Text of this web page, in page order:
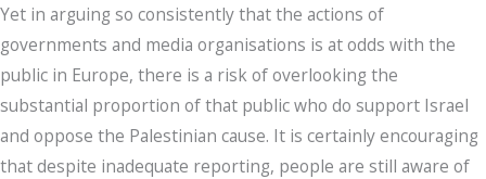
Yet in arguing so consistently that the actions of
governments and media organisations is at odds with the
public in Europe, there is a risk of overlooking the
substantial proportion of that public who do support Israel
and oppose the Palestinian cause. It is certainly encouraging
that despite inadequate reporting, people are still aware of